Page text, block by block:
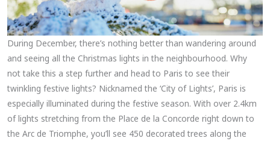
During December, there’s nothing better than wandering around
and seeing all the Christmas lights in the neighbourhood. Why
not take this a step further and head to Paris to see their
twinkling festive lights? Nicknamed the ‘City of Lights’, Paris is
especially illuminated during the festive season. With over 2.4km
of lights stretching from the Place de la Concorde right down to
the Arc de Triomphe, you’ll see 450 decorated trees along the